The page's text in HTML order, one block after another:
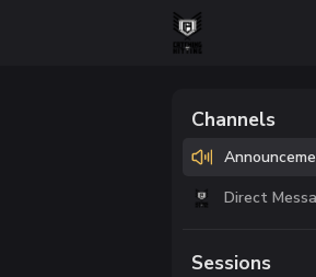
Channels
Direct
Sessions